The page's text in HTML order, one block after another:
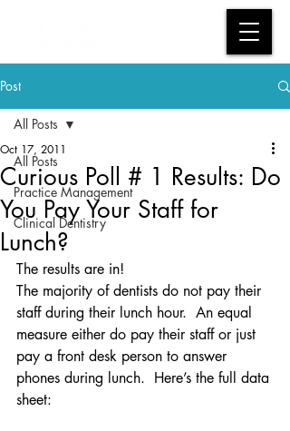
Post
All Posts
Practice Management
Clinical Dentistry
All Posts
Curious Poll # 1 Results: Do
You Pay Your Staff for
Lunch?
Oct 17, 2011
The results are in!
The majority of dentists do not pay their
staff during their lunch hour.  An equal
measure either do pay their staff or just
pay a front desk person to answer
phones during lunch.  Here’s the full data
sheet: